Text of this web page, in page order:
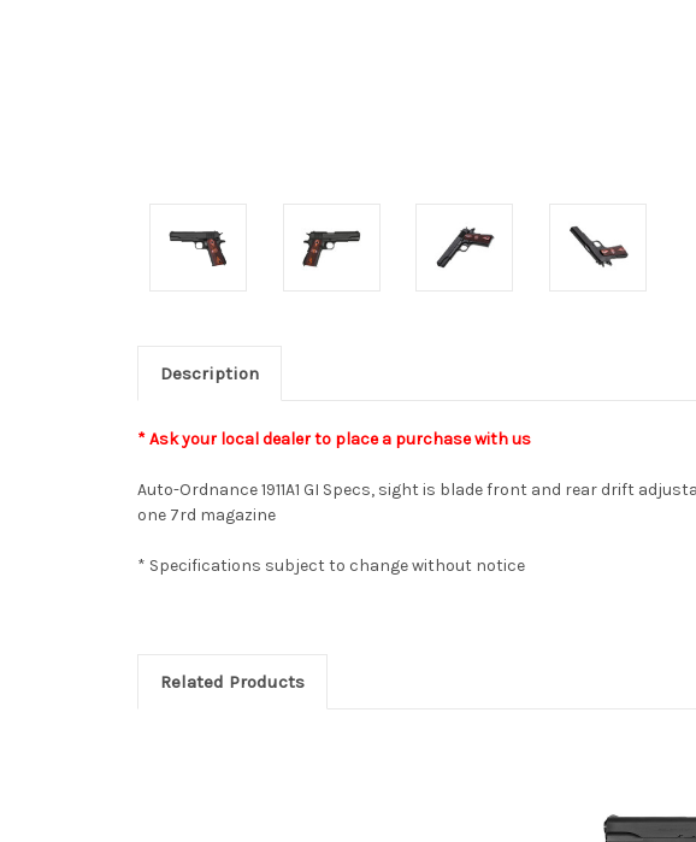
Description
* Ask your local dealer to place a purchase with us
Auto-Ordnance 1911A1 GI Specs, sight is blade front and rear drift
one 7rd magazine
* Specifications subject to change without notice
Related Products